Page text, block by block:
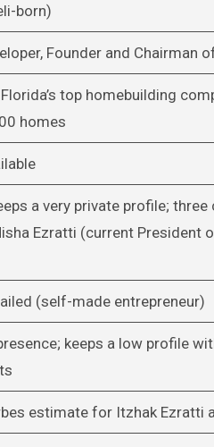
born)
Founder and Chairman
top homebuilding
homes
a very private profile; three
Ezratti (current President
(self-made entrepreneur)
keeps a low profile
estimate for Itzhak Ezratti